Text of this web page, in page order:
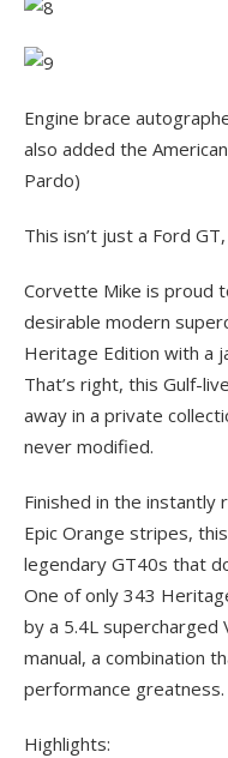
Engine brace
also added the
Pardo)
This isn’t just a Ford
Corvette Mike is proud
desirable modern
Heritage Edition with a
That’s right, this Gulf-
away in a private
never modified.
Finished in the instantly
Epic Orange stripes,
legendary GT40s that
One of only 343
by a 5.4L supercharged
manual, a combination
performance greatness.
Highlights: